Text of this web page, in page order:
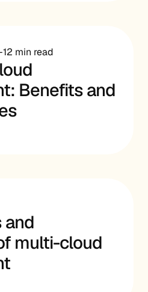
12 min read
Benefits and
and
multi-cloud